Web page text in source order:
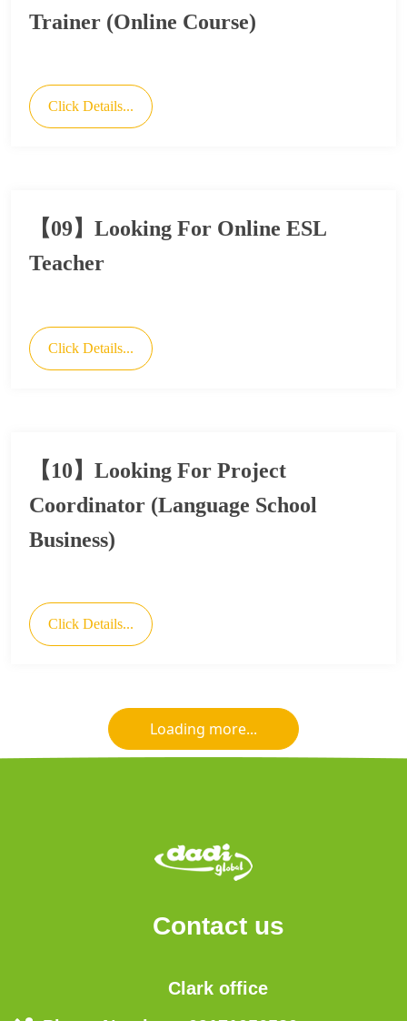
Trainer (Online Course)
Click Details...
【09】Looking For Online ESL
Teacher
Click Details...
【10】Looking For Project
Coordinator (Language School
Business)
Click Details...
Loading more...
Contact us
Clark office